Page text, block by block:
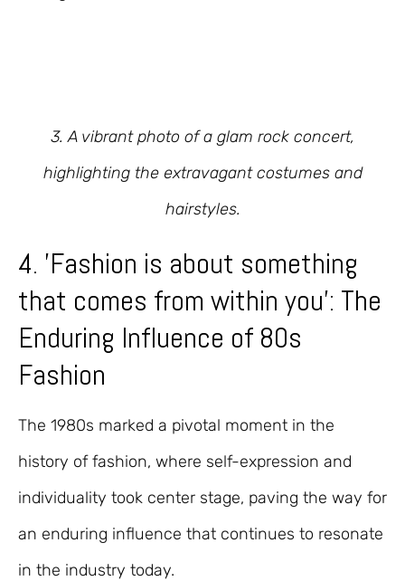
3. A vibrant photo of a glam rock concert,
highlighting the extravagant costumes and
hairstyles.
4. 'Fashion is about something
that comes from within you': The
Enduring Influence of 80s
Fashion
The 1980s marked a pivotal moment in the
history of fashion, where self-expression and
individuality took center stage, paving the way for
an enduring influence that continues to resonate
in the industry today.